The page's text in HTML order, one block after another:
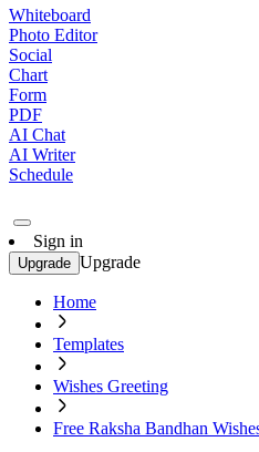
Whiteboard
Photo Editor
Social
Chart
Form
PDF
AI Chat
AI Writer
Schedule
Sign in
Upgrade Upgrade
Home
Templates
Wishes Greeting
Free Raksha Bandhan